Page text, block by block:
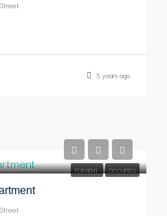
5 years ago
FOR RENT OCCUPIED